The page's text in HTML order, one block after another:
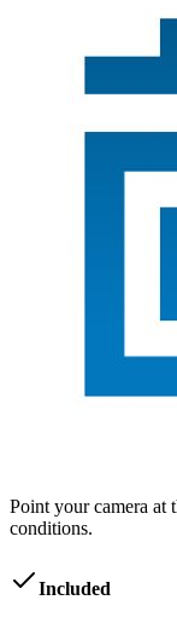
Point your camera at
conditions.
Included